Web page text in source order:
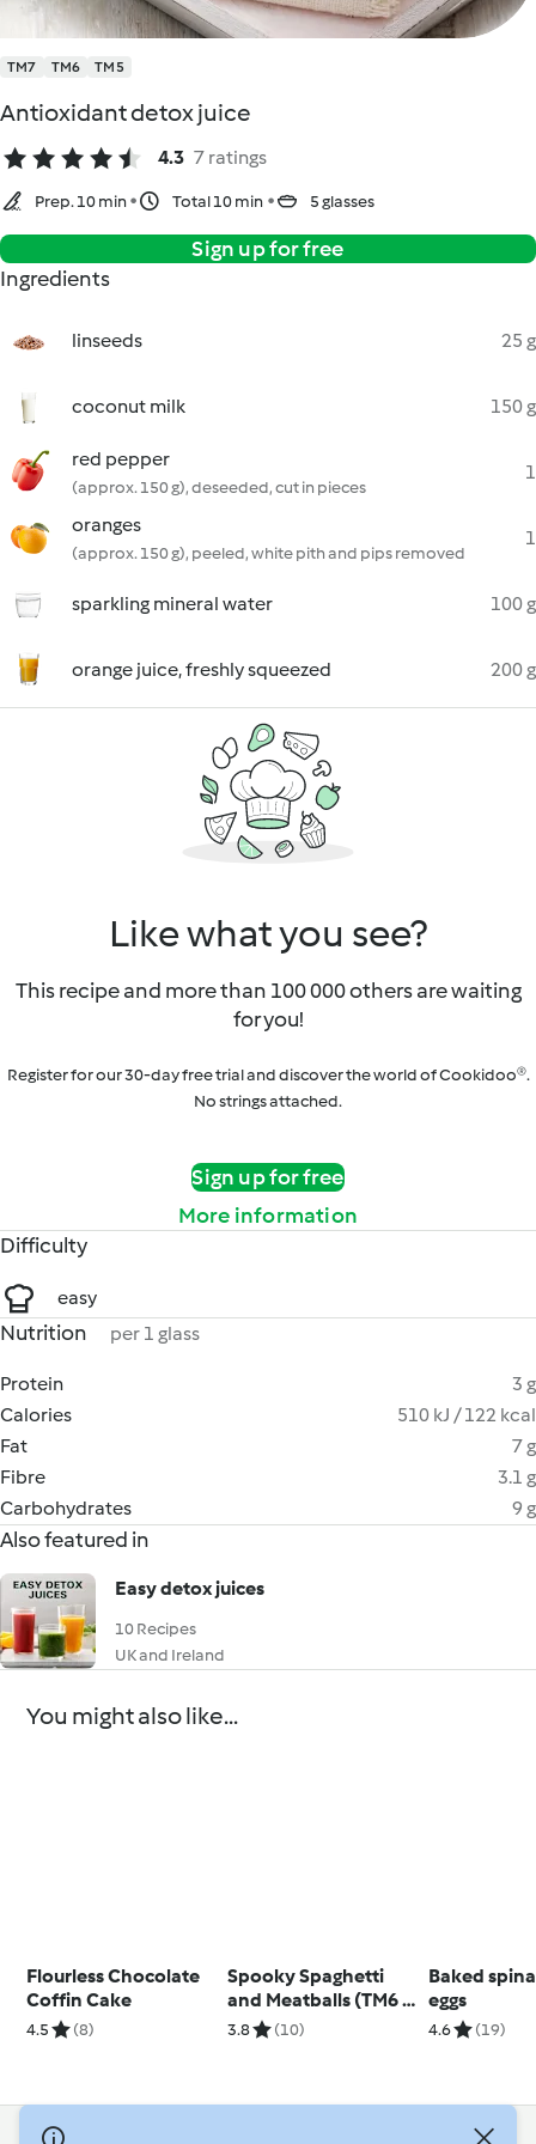
TM7 TM6 TM5
Antioxidant detox juice
4.3 7 ratings
Prep. 10 min Total 10 min 5 glasses
Sign up for free
Ingredients
linseeds 25 g
coconut milk 150 g
red pepper
(approx. 150 g), deseeded, cut in pieces
1
oranges
(approx. 150 g), peeled, white pith and pips removed
1
sparkling mineral water 100 g
orange juice, freshly squeezed 200 g
Like what you see?
This recipe and more than 100 000 others are waiting
for you!
Register for our 30-day free trial and discover the world of Cookidoo®.
No strings attached.
Sign up for free
More information
Difficulty
easy
Nutrition per 1 glass
Protein
3 g
Calories
510 kJ / 122 kcal
Fat
7 g
Fibre
3.1 g
Carbohydrates
9 g
Also featured in
Easy detox juices
10 Recipes
UK and Ireland
You might also like...
Flourless Chocolate
Coffin Cake
4.5 (8)
Spooky Spaghetti
and Meatballs (TM6 &
TM5)
3.8 (10)
Baked
eggs
4.6 (19)